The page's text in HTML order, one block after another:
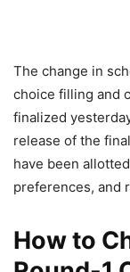
The change in
choice filling and
finalized
release of the
have been
preferences, and
How to